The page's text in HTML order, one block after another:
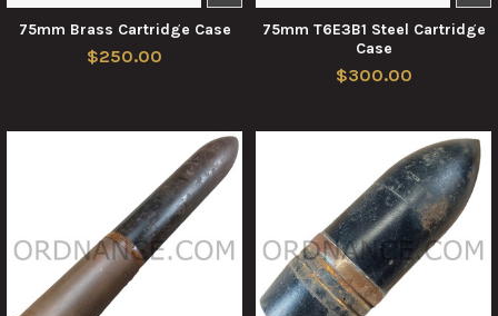
75mm Brass Cartridge Case
$250.00
75mm T6E3B1 Steel Cartridge
Case
$300.00